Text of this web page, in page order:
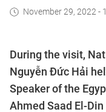
November 29, 2022 -
During the visit,
Nguyễn Đức Hải
Speaker of the
Ahmed Saad El-